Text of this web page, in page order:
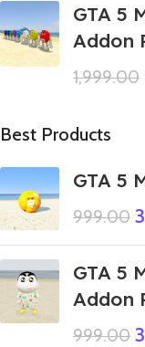
GTA 5
Addon
1,999.00
Best Products
GTA 5
999.00
GTA 5
Addon
999.00